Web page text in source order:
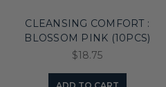
CLEANSING COMFORT :
BLOSSOM PINK (10PCS)
$18.75